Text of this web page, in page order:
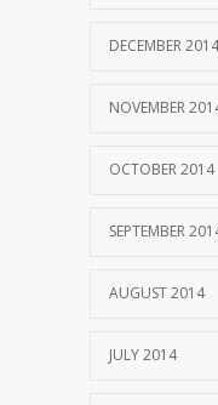
DECEMBER 2014
NOVEMBER
OCTOBER 2014
SEPTEMBER
AUGUST 2014
JULY 2014